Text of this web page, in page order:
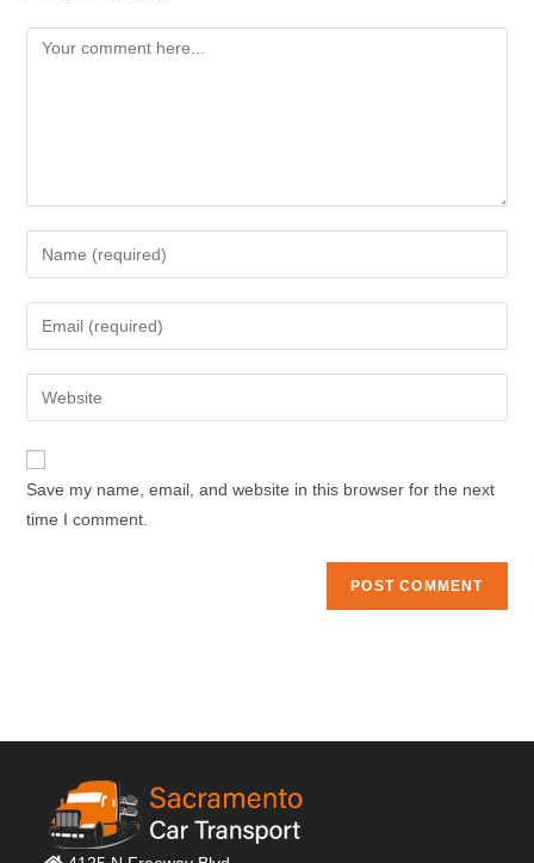
Comment
your
name
comment
your
email
address
comment
your
website
Save my name, email, and website in this browser for the next
time I comment.